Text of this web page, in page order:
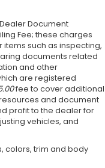
Document
Fee; these charges
such as inspecting,
documents related
and other
are registered
fee to cover additional
and document
profit to the dealer for
vehicles, and
colors, trim and body